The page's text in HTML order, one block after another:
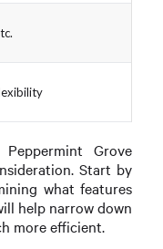
Grove
Start by
what features
help narrow down
more efficient.